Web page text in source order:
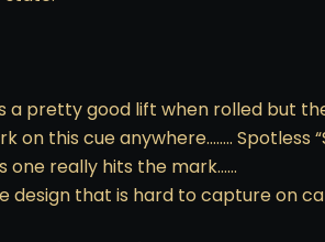
a pretty good lift when rolled but
this cue anywhere…….. Spotless
one really hits the mark……
that is hard to capture on